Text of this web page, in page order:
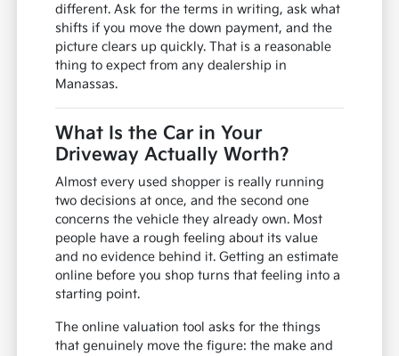
different. Ask for the terms in writing, ask what
shifts if you move the down payment, and the
picture clears up quickly. That is a reasonable
thing to expect from any dealership in
Manassas.
What Is the Car in Your
Driveway Actually Worth?
Almost every used shopper is really running
two decisions at once, and the second one
concerns the vehicle they already own. Most
people have a rough feeling about its value
and no evidence behind it. Getting an estimate
online before you shop turns that feeling into a
starting point.
The online valuation tool asks for the things
that genuinely move the figure: the make and